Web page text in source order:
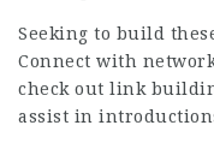
Seeking to build
Connect with
check out link
assist in